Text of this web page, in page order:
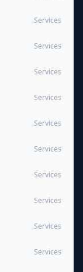
Services
Services
Services
Services
Services
Services
Services
Services
Services
Services